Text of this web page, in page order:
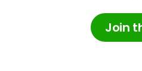
Join